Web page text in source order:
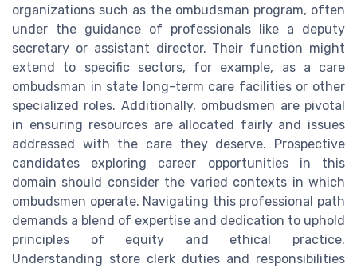
organizations such as the ombudsman program, often
under the guidance of professionals like a deputy
secretary or assistant director. Their function might
extend to specific sectors, for example, as a care
ombudsman in state long-term care facilities or other
specialized roles. Additionally, ombudsmen are pivotal
in ensuring resources are allocated fairly and issues
addressed with the care they deserve. Prospective
candidates exploring career opportunities in this
domain should consider the varied contexts in which
ombudsmen operate. Navigating this professional path
demands a blend of expertise and dedication to uphold
principles of equity and ethical practice.
Understanding store clerk duties and responsibilities